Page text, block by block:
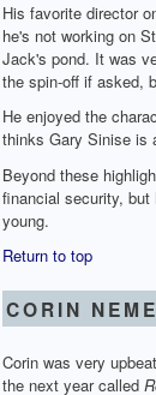
His favorite director
he's not working on
Jack's pond. It was
the spin-off if asked,
He enjoyed the
thinks Gary Sinise is
Beyond these
financial security,
young.
Return to top
CORIN
Corin was very
the next year called